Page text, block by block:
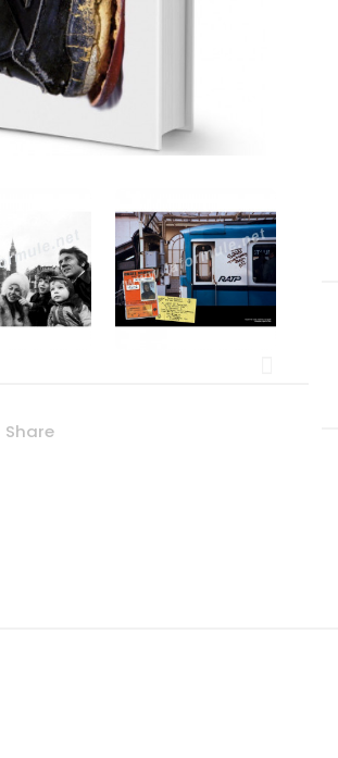
Share